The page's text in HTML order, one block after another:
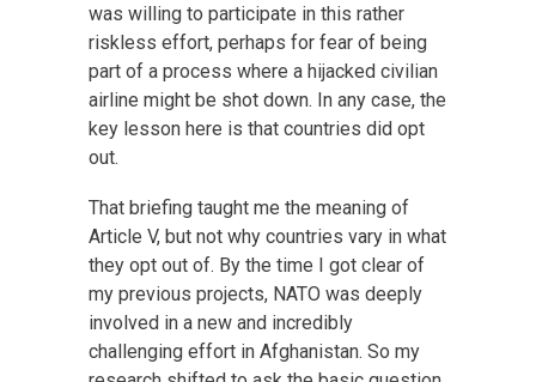
was willing to participate in this rather
riskless effort, perhaps for fear of being
part of a process where a hijacked civilian
airline might be shot down. In any case, the
key lesson here is that countries did opt
out.
That briefing taught me the meaning of
Article V, but not why countries vary in what
they opt out of. By the time I got clear of
my previous projects, NATO was deeply
involved in a new and incredibly
challenging effort in Afghanistan. So my